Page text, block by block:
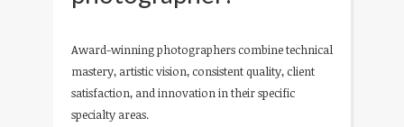
Award-winning photographers combine technical
mastery, artistic vision, consistent quality, client
satisfaction, and innovation in their specific
specialty areas.